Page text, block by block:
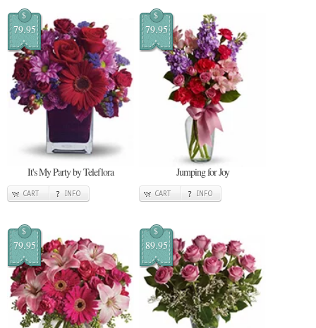
$
79.95
It's My Party by Teleflora
CART INFO
$
79.95
Jumping for Joy
CART INFO
$
79.95
$
89.95